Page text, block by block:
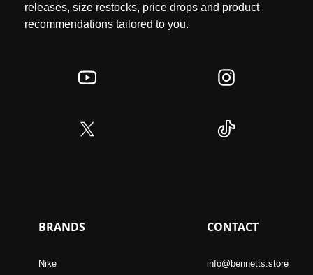
releases, size restocks, price drops and product
recommendations tailored to you.
BRANDS
Nike
CONTACT
info@bennetts.store